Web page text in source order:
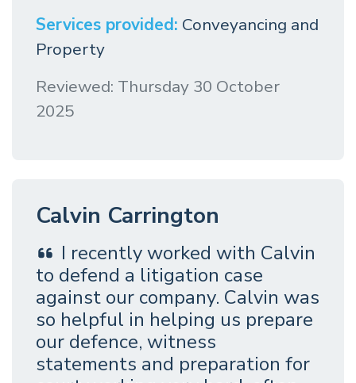
Services provided: Conveyancing and
Property
Reviewed: Thursday 30 October
2025
Calvin Carrington
I recently worked with Calvin
to defend a litigation case
against our company. Calvin was
so helpful in helping us prepare
our defence, witness
statements and preparation for